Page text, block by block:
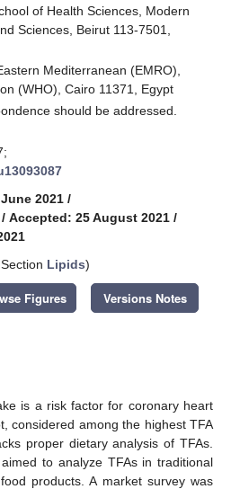
of Health Sciences, Modern
Sciences, Beirut 113-7501,
Mediterranean (EMRO),
(WHO), Cairo 11371, Egypt
should be addressed.
2021 /
/ Accepted: 25 August 2021 /
Lipids)
Figures Versions Notes
is a risk factor for coronary heart
considered among the highest TFA
proper dietary analysis of TFAs.
to analyze TFAs in traditional
products. A market survey was